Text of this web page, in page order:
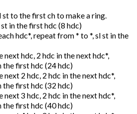
st to the first ch to make a ring.
st in the first hdc (8 hdc)
hdc*, repeat from * to *, sl st in the
next hdc, 2 hdc in the next hdc*,
the first hdc (24 hdc)
next 2 hdc, 2 hdc in the next hdc*,
the first hdc (32 hdc)
next 3 hdc, 2 hdc in the next hdc*,
the first hdc (40 hdc)